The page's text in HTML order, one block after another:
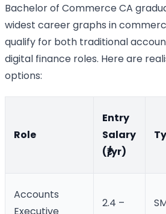
Bachelor of Commerce CA
widest career graphs in
qualify for both traditional
digital finance roles. Here are
options:
Role
Entry
Salary
(₹/yr)
Accounts
Executive
2.4 –